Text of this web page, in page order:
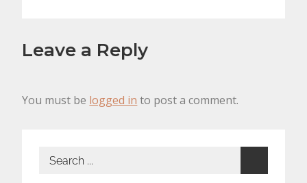
Leave a Reply
You must be logged in to post a comment.
Search